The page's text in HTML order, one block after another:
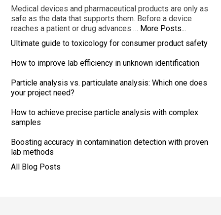
Medical devices and pharmaceutical products are only as
safe as the data that supports them. Before a device
reaches a patient or drug advances … More Posts...
Ultimate guide to toxicology for consumer product safety
How to improve lab efficiency in unknown identification
Particle analysis vs. particulate analysis: Which one does
your project need?
How to achieve precise particle analysis with complex
samples
Boosting accuracy in contamination detection with proven
lab methods
All Blog Posts